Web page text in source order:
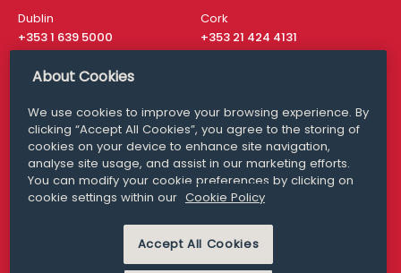
Dublin
+353 1 639 5000
Cork
+353 21 424 4131
London
San Francisco
+ 1 415 200 4910
Media Queries
media@williamfry.com
MODERN SLAVERY
PRIVACY STATEMENT
About Cookies
We use cookies to improve your browsing experience. By
clicking “Accept All Cookies”, you agree to the storing of
cookies on your device to enhance site navigation,
analyse site usage, and assist in our marketing efforts.
You can modify your cookie preferences by clicking on
cookie settings within our Cookie Policy
Accept All Cookies